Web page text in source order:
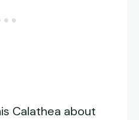
Calathea about